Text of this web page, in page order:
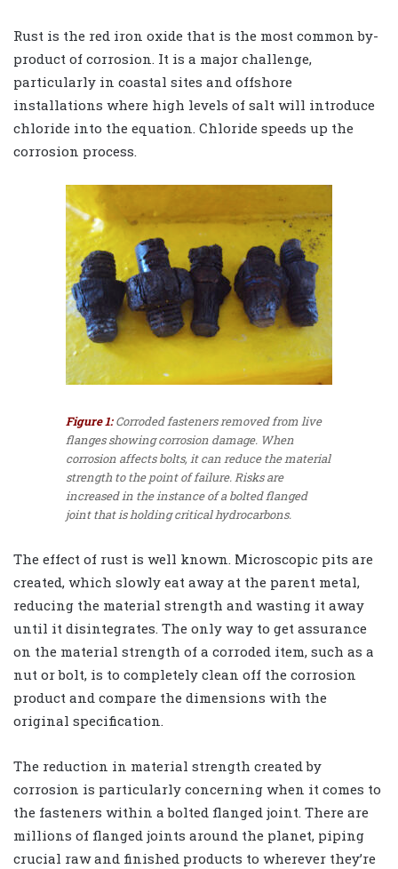
Rust is the red iron oxide that is the most common by-
product of corrosion. It is a major challenge,
particularly in coastal sites and offshore
installations where high levels of salt will introduce
chloride into the equation. Chloride speeds up the
corrosion process.
Figure 1:Corroded fasteners removed from live
flanges showing corrosion damage. When
corrosion affects bolts, it can reduce the material
strength to the point of failure. Risks are
increased in the instance of a bolted flanged
joint that is holding critical hydrocarbons.
The effect of rust is well known. Microscopic pits are
created, which slowly eat away at the parent metal,
reducing the material strength and wasting it away
until it disintegrates. The only way to get assurance
on the material strength of a corroded item, such as a
nut or bolt, is to completely clean off the corrosion
product and compare the dimensions with the
original specification.
The reduction in material strength created by
corrosion is particularly concerning when it comes to
the fasteners within a bolted flanged joint. There are
millions of flanged joints around the planet, piping
crucial raw and finished products to wherever they’re